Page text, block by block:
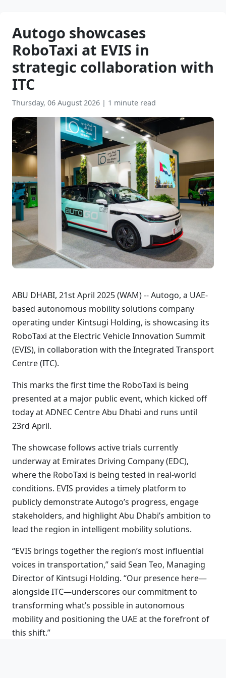
Autogo showcases
RoboTaxi at EVIS in
strategic collaboration with
ITC
Thursday, 06 August 2026 | 1 minute read
ABU DHABI, 21st April 2025 (WAM) -- Autogo, a UAE-
based autonomous mobility solutions company
operating under Kintsugi Holding, is showcasing its
RoboTaxi at the Electric Vehicle Innovation Summit
(EVIS), in collaboration with the Integrated Transport
Centre (ITC).
This marks the first time the RoboTaxi is being
presented at a major public event, which kicked off
today at ADNEC Centre Abu Dhabi and runs until
23rd April.
The showcase follows active trials currently
underway at Emirates Driving Company (EDC),
where the RoboTaxi is being tested in real-world
conditions. EVIS provides a timely platform to
publicly demonstrate Autogo’s progress, engage
stakeholders, and highlight Abu Dhabi’s ambition to
lead the region in intelligent mobility solutions.
“EVIS brings together the region’s most influential
voices in transportation,” said Sean Teo, Managing
Director of Kintsugi Holding. “Our presence here—
alongside ITC—underscores our commitment to
transforming what’s possible in autonomous
mobility and positioning the UAE at the forefront of
this shift.”